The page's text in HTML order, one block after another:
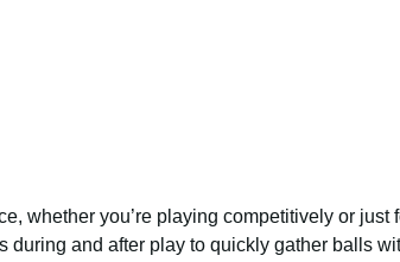
whether you’re playing competitively or just
and after play to quickly gather balls